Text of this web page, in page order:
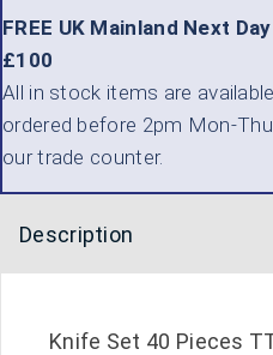
40
PIECES
QUANTITY
FREE UK Mainland Next
£100
All in stock items are
ordered before 2pm Mon-
our trade counter.
Description
Knife Set 40 Pieces